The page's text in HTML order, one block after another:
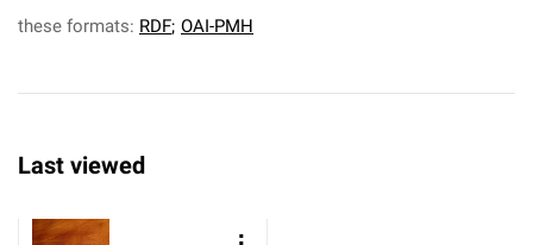
these formats: RDF; OAI-PMH
Last viewed